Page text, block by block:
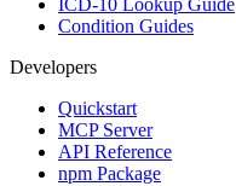
ICD-10 Lookup Guide
Condition Guides
Developers
Quickstart
MCP Server
API Reference
npm Package